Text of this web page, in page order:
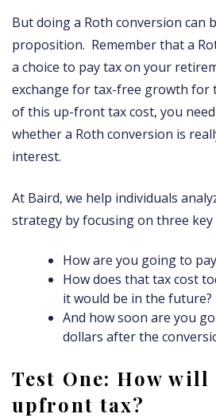
But doing a Roth conversion can
proposition. Remember that a
a choice to pay tax on your
exchange for tax-free growth for
of this up-front tax cost, you
whether a Roth conversion is
interest.
At Baird, we help individuals
strategy by focusing on three key
How are you going to
How does that tax cost
it would be in the future?
And how soon are you
dollars after the
Test One: How will
upfront tax?